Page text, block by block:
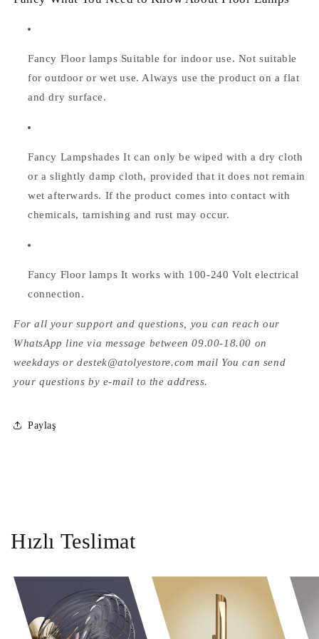
Fancy Floor lamps Suitable for indoor use. Not suitable
for outdoor or wet use. Always use the product on a flat
and dry surface.
Fancy Lampshades It can only be wiped with a dry cloth
or a slightly damp cloth, provided that it does not remain
wet afterwards. If the product comes into contact with
chemicals, tarnishing and rust may occur.
Fancy Floor lamps It works with 100-240 Volt electrical
connection.
For all your support and questions, you can reach our
WhatsApp line via message between 09.00-18.00 on
weekdays or destek@atolyestore.com mail You can send
your questions by e-mail to the address.
Paylaş
Hızlı Teslimat